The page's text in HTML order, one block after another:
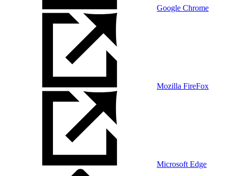
Google Chrome
Mozilla FireFox
Microsoft Edge